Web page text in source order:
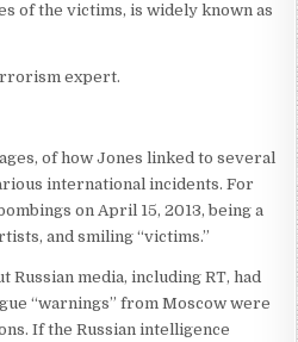
of the victims, is widely known as
expert.
of how Jones linked to several
international incidents. For
on April 15, 2013, being a
and smiling “victims.”
media, including RT, had
“warnings” from Moscow were
If the Russian intelligence